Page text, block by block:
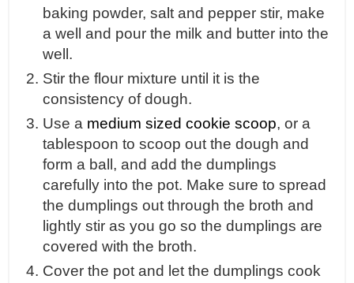
baking powder, salt and pepper stir, make
a well and pour the milk and butter into the
well.
Stir the flour mixture until it is the
consistency of dough.
Use a medium sized cookie scoop, or a
tablespoon to scoop out the dough and
form a ball, and add the dumplings
carefully into the pot. Make sure to spread
the dumplings out through the broth and
lightly stir as you go so the dumplings are
covered with the broth.
Cover the pot and let the dumplings cook